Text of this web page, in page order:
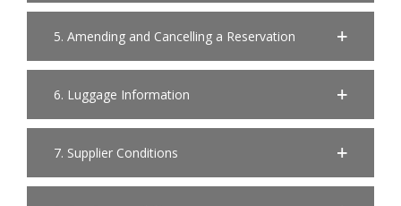
5. Amending and Cancelling a Reservation
6. Luggage Information
7. Supplier Conditions